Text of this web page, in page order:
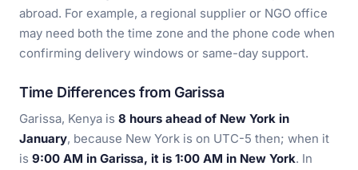
abroad. For example, a regional supplier or NGO office
may need both the time zone and the phone code when
confirming delivery windows or same-day support.
Time Differences from Garissa
Garissa, Kenya is 8 hours ahead of New York in
January, because New York is on UTC-5 then; when it
is 9:00 AM in Garissa, it is 1:00 AM in New York. In